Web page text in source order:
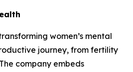
women’s mental
journey, from fertility
company embeds